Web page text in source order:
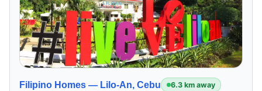
Filipino Homes — Lilo-An, Cebu 6.3 km away